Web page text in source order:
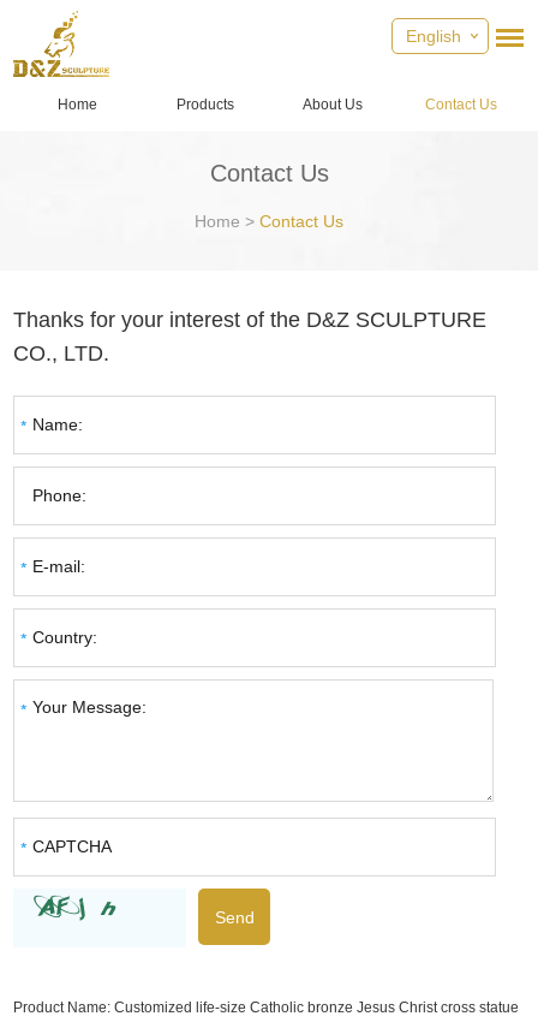
English
Home Products About Us Contact Us
Contact Us
Home > Contact Us
Thanks for your interest of the D&Z SCULPTURE
CO., LTD.
Product Name:Customized life-size Catholic bronze Jesus Christ cross statue